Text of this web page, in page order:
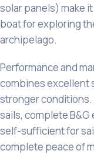
solar panels) make
boat for exploring
archipelago.
Performance and
combines excellent
stronger conditions.
sails, complete B&G
self-sufficient for
complete peace of